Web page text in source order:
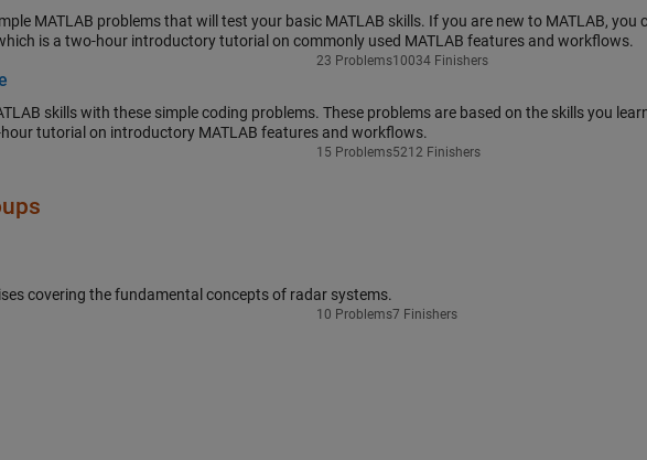
MATLAB problems that will test your basic MATLAB skills. If you are new to MATLAB, you
is a two-hour introductory tutorial on commonly used MATLAB features and workflows.
23 Problems10034 Finishers
skills with these simple coding problems. These problems are based on the skills you
tutorial on introductory MATLAB features and workflows.
15 Problems5212 Finishers
covering the fundamental concepts of radar systems.
10 Problems7 Finishers